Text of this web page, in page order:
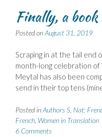
Finally, a
Posted onAugust 31, 2019
Scraping in at the tail end
month-long celebration of
Meytal has also been
send in their top tens
Posted inAuthors S, Nat:
French, Women in Translation
6 Comments